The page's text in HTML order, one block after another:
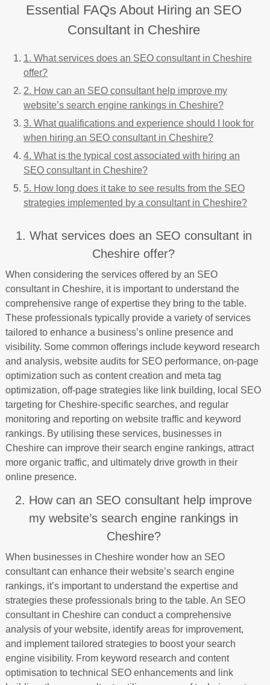
Essential FAQs About Hiring an SEO
Consultant in Cheshire
1. What services does an SEO consultant in Cheshire
offer?
2. How can an SEO consultant help improve my
website’s search engine rankings in Cheshire?
3. What qualifications and experience should I look for
when hiring an SEO consultant in Cheshire?
4. What is the typical cost associated with hiring an
SEO consultant in Cheshire?
5. How long does it take to see results from the SEO
strategies implemented by a consultant in Cheshire?
1. What services does an SEO consultant in
Cheshire offer?
When considering the services offered by an SEO
consultant in Cheshire, it is important to understand the
comprehensive range of expertise they bring to the table.
These professionals typically provide a variety of services
tailored to enhance a business’s online presence and
visibility. Some common offerings include keyword research
and analysis, website audits for SEO performance, on-page
optimization such as content creation and meta tag
optimization, off-page strategies like link building, local SEO
targeting for Cheshire-specific searches, and regular
monitoring and reporting on website traffic and keyword
rankings. By utilising these services, businesses in
Cheshire can improve their search engine rankings, attract
more organic traffic, and ultimately drive growth in their
online presence.
2. How can an SEO consultant help improve
my website’s search engine rankings in
Cheshire?
When businesses in Cheshire wonder how an SEO
consultant can enhance their website’s search engine
rankings, it’s important to understand the expertise and
strategies these professionals bring to the table. An SEO
consultant in Cheshire can conduct a comprehensive
analysis of your website, identify areas for improvement,
and implement tailored strategies to boost your search
engine visibility. From keyword research and content
optimisation to technical SEO enhancements and link